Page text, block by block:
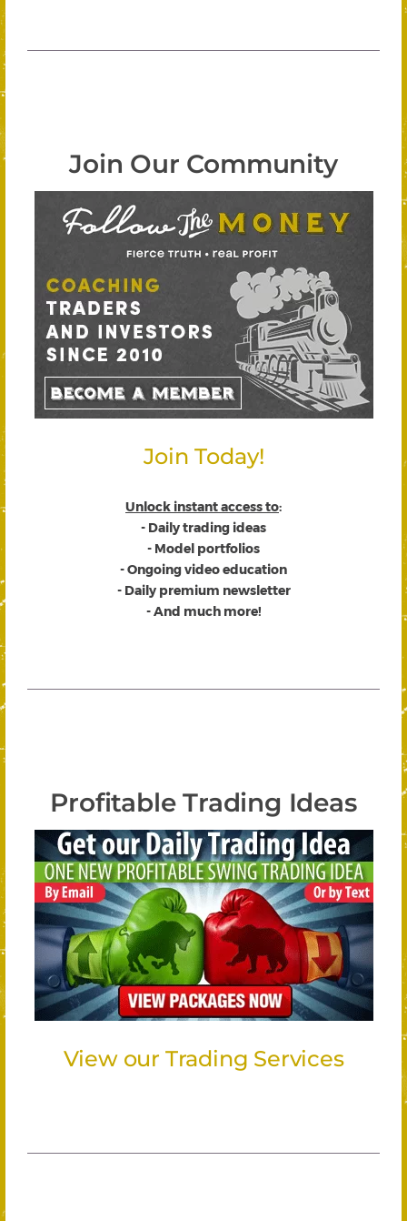
Join Our Community
Join Today!
Unlock instant access to:
- Daily trading ideas
- Model portfolios
- Ongoing video education
- Daily premium newsletter
- And much more!
Profitable Trading Ideas
View our Trading Services